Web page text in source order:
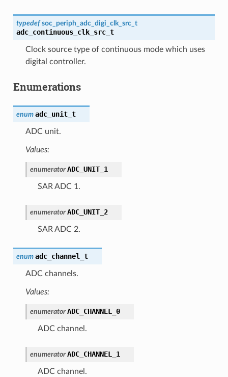
typedef soc_periph_adc_digi_clk_src_t
adc_continuous_clk_src_t
Clock source type of continuous mode which uses
digital controller.
Enumerations
enum adc_unit_t
ADC unit.
Values:
enumerator ADC_UNIT_1
SAR ADC 1.
enumerator ADC_UNIT_2
SAR ADC 2.
enum adc_channel_t
ADC channels.
Values:
enumerator ADC_CHANNEL_0
ADC channel.
enumerator ADC_CHANNEL_1
ADC channel.